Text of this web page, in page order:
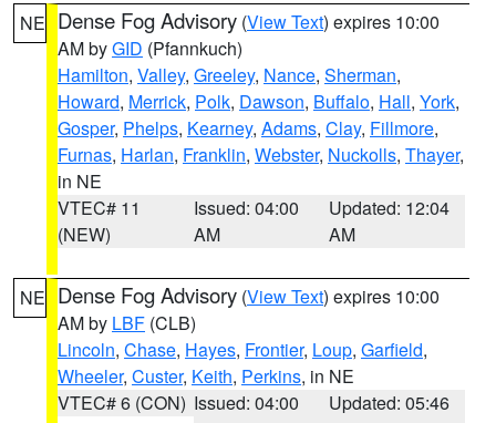
NE Dense Fog Advisory (View Text) expires 10:00
AM byGID (Pfannkuch)
Hamilton, Valley, Greeley, Nance, Sherman,
Howard, Merrick, Polk, Dawson, Buffalo, Hall, York,
Gosper, Phelps, Kearney, Adams, Clay, Fillmore,
Furnas, Harlan, Franklin, Webster, Nuckolls, Thayer,
in NE
VTEC# 11
(NEW)
Issued: 04:00
AM
Updated: 12:04
AM
NE Dense Fog Advisory (View Text) expires 10:00
AM by LBF (CLB)
Lincoln, Chase, Hayes, Frontier, Loup, Garfield,
Wheeler, Custer, Keith, Perkins, in NE
VTEC# 6 (CON) Issued: 04:00
Updated: 05:46